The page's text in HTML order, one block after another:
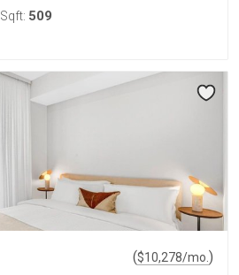
Sqft: 509
($10,278/mo. )